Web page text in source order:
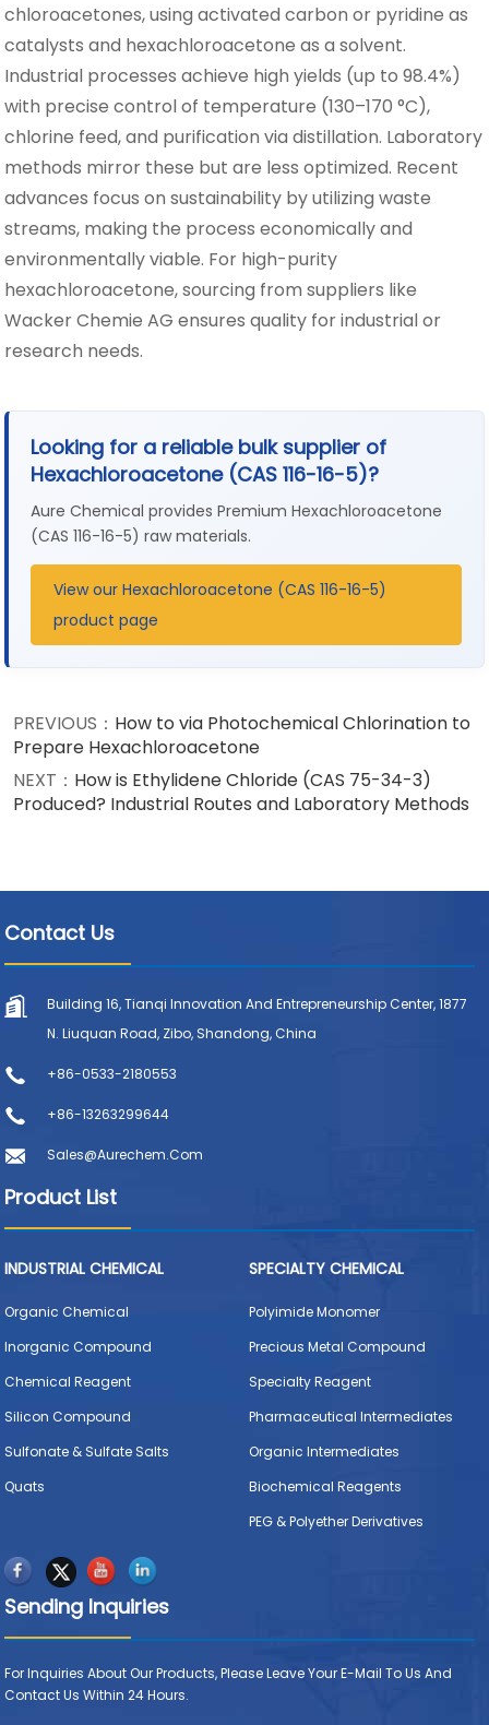
chloroacetones, using activated carbon or pyridine as
catalysts and hexachloroacetone as a solvent.
Industrial processes achieve high yields (up to 98.4%)
with precise control of temperature (130–170 °C),
chlorine feed, and purification via distillation. Laboratory
methods mirror these but are less optimized. Recent
advances focus on sustainability by utilizing waste
streams, making the process economically and
environmentally viable. For high-purity
hexachloroacetone, sourcing from suppliers like
Wacker Chemie AG ensures quality for industrial or
research needs.
Looking for a reliable bulk supplier of
Hexachloroacetone (CAS 116-16-5)?
Aure Chemical provides Premium Hexachloroacetone
(CAS 116-16-5) raw materials.
View our Hexachloroacetone (CAS 116-16-5)
product page
PREVIOUS： How to via Photochemical Chlorination to
Prepare Hexachloroacetone
NEXT： How is Ethylidene Chloride (CAS 75-34-3)
Produced? Industrial Routes and Laboratory Methods
Contact Us
Building 16, Tianqi Innovation And Entrepreneurship Center, 1877
N. Liuquan Road, Zibo, Shandong, China
+86-0533-2180553
+86-13263299644
Sales@aurechem.com
Product List
INDUSTRIAL CHEMICAL
Organic Chemical
Inorganic Compound
Chemical Reagent
Silicon Compound
Sulfonate & Sulfate Salts
Quats
SPECIALTY CHEMICAL
Polyimide Monomer
Precious Metal Compound
Specialty Reagent
Pharmaceutical Intermediates
Organic Intermediates
Biochemical Reagents
PEG & Polyether Derivatives
Sending Inquiries
For Inquiries About Our Products, Please Leave Your E-Mail To Us And
Contact Us Within 24 Hours.